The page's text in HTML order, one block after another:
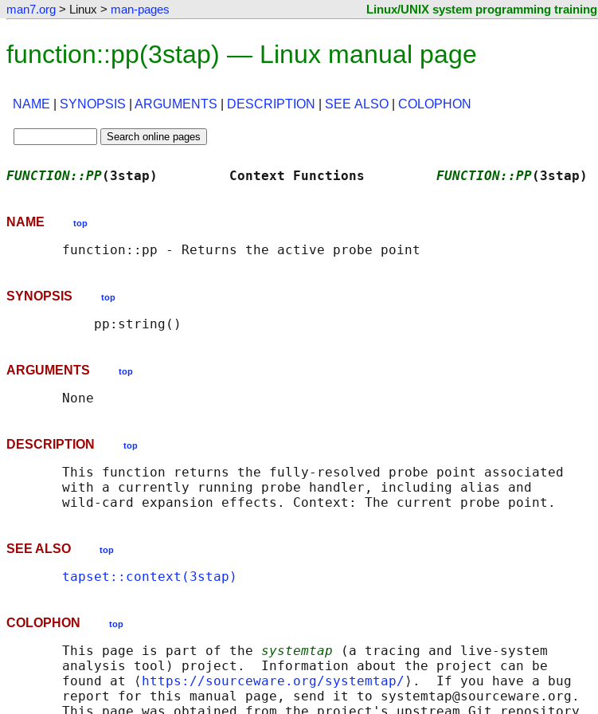
man7.org > Linux > man-pages Linux/UNIX system programming training
function::pp(3stap) — Linux manual page
NAME SYNOPSIS ARGUMENTS DESCRIPTION SEE ALSO COLOPHON
FUNCTION::PP(3stap)         Context Functions FUNCTION::PP(3stap)
NAME top
SYNOPSIS top
ARGUMENTS top
DESCRIPTION top
       This function returns the fully-resolved probe point associated
       with a currently running probe handler, including alias and
SEE ALSO top
tapset::context(3stap)
COLOPHON top
       This page is part of the
systemtap (a tracing and live-system
       analysis tool) project.  Information about the project can be
       found at ⟨
https://sourceware.org/systemtap/ ⟩.  If you have a bug
       report for this manual page, send it to systemtap@sourceware.org.